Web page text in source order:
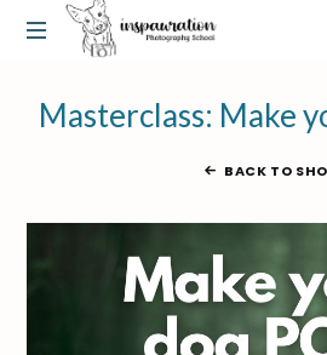
Masterclass: Make
BACK TO